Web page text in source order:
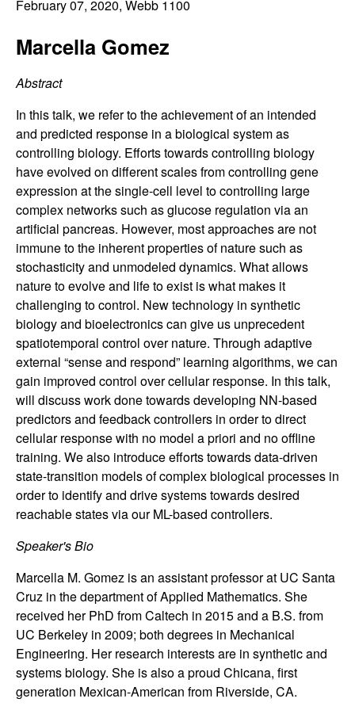
C
o
n
t
r
o
l
,
D
y
n
a
m
i
c
a
l
S
y
s
eFebruary 07, 2020, Webb 1100
Marcella Gomez
Abstract
In this talk, we refer to the achievement of an intended
and predicted response in a biological system as
controlling biology. Efforts towards controlling biology
have evolved on different scales from controlling gene
expression at the single-cell level to controlling large
complex networks such as glucose regulation via an
artificial pancreas. However, most approaches are not
immune to the inherent properties of nature such as
stochasticity and unmodeled dynamics. What allows
nature to evolve and life to exist is what makes it
challenging to control. New technology in synthetic
biology and bioelectronics can give us unprecedent
spatiotemporal control over nature. Through adaptive
external “sense and respond” learning algorithms, we can
gain improved control over cellular response. In this talk,
will discuss work done towards developing NN-based
predictors and feedback controllers in order to direct
cellular response with no model a priori and no offline
training. We also introduce efforts towards data-driven
state-transition models of complex biological processes in
order to identify and drive systems towards desired
reachable states via our ML-based controllers.
Speaker's Bio
Marcella M. Gomez is an assistant professor at UC Santa
Cruz in the department of Applied Mathematics. She
received her PhD from Caltech in 2015 and a B.S. from
UC Berkeley in 2009; both degrees in Mechanical
Engineering. Her research interests are in synthetic and
systems biology. She is also a proud Chicana, first
generation Mexican-American from Riverside, CA.